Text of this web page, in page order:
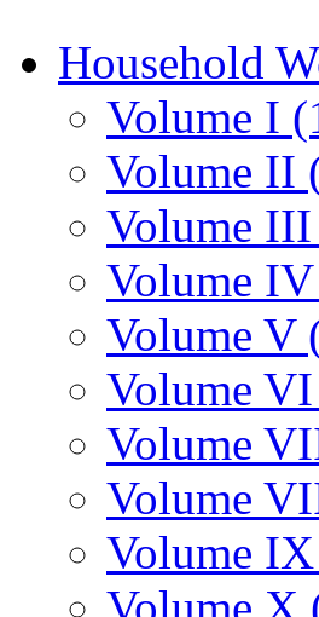
Household
Volume I
Volume II
Volume
Volume
Volume V
Volume
Volume
Volume
Volume